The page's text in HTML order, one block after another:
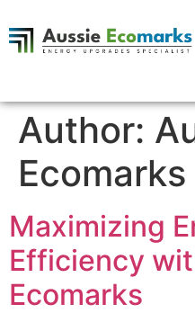
Author:
Ecomarks
Maximizing
Efficiency
Ecomarks